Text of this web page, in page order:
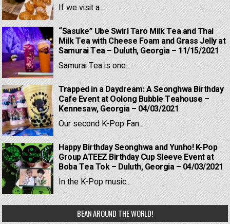
If we visit a...
“Sasuke” Ube Swirl Taro Milk Tea and Thai
Milk Tea with Cheese Foam and Grass Jelly at
Samurai Tea – Duluth, Georgia – 11/15/2021
Samurai Tea is one...
Trapped in a Daydream: A Seonghwa Birthday
Cafe Event at Oolong Bubble Teahouse –
Kennesaw, Georgia – 04/03/2021
Our second K-Pop Fan...
Happy Birthday Seonghwa and Yunho! K-Pop
Group ATEEZ Birthday Cup Sleeve Event at
Boba Tea Tok – Duluth, Georgia – 04/03/2021
In the K-Pop music...
BEAN AROUND THE WORLD!